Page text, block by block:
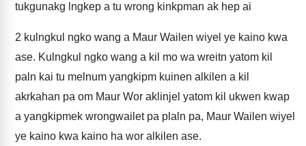
tukgunakg lngkep a tu wrong kinkpman ak hep ai
2 kulngkul ngko wang a Maur Wailen wiyel ye kaino kwa
ase. Kulngkul ngko wang a kil mo wa wreitn yatom kil
paln kai tu melnum yangkipm kuinen alkilen a kil
akrkahan pa om Maur Wor aklinjel yatom kil ukwen kwap
a yangkipmek wrongwailet pa plaln pa, Maur Wailen wiyel
ye kaino kwa kaino ha wor alkilen ase.